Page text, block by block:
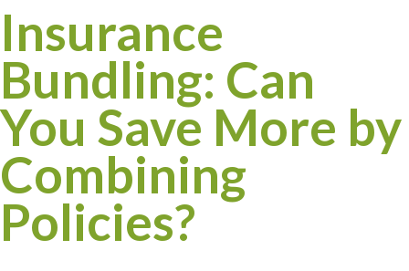
Insurance
Bundling: Can
You Save More by
Combining
Policies?